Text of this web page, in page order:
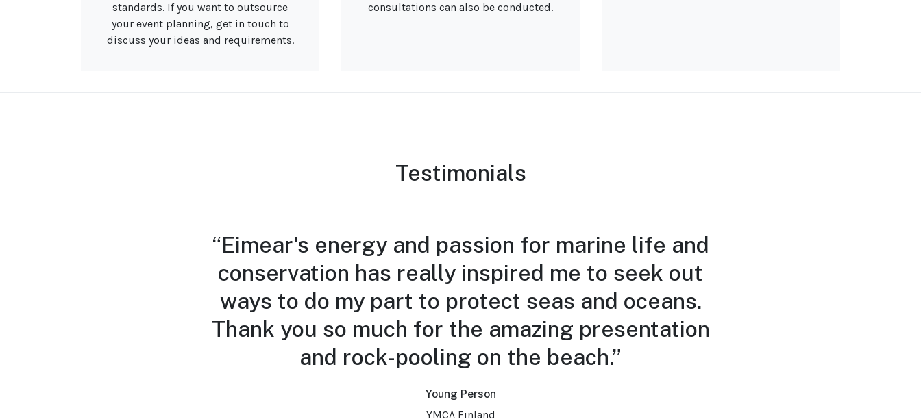
standards. If you want to outsource
your event planning, get in touch to
discuss your ideas and requirements.
consultations can also be conducted.
Testimonials
“Eimear's energy and passion for marine life and
conservation has really inspired me to seek out
ways to do my part to protect seas and oceans.
Thank you so much for the amazing presentation
and rock-pooling on the beach.”
Young Person
YMCA Finland